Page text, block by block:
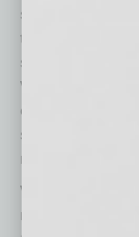
silhouette on city
technology
safety-proven
Waymo Driver
operations in
support
more
Waymo is
nationally. After